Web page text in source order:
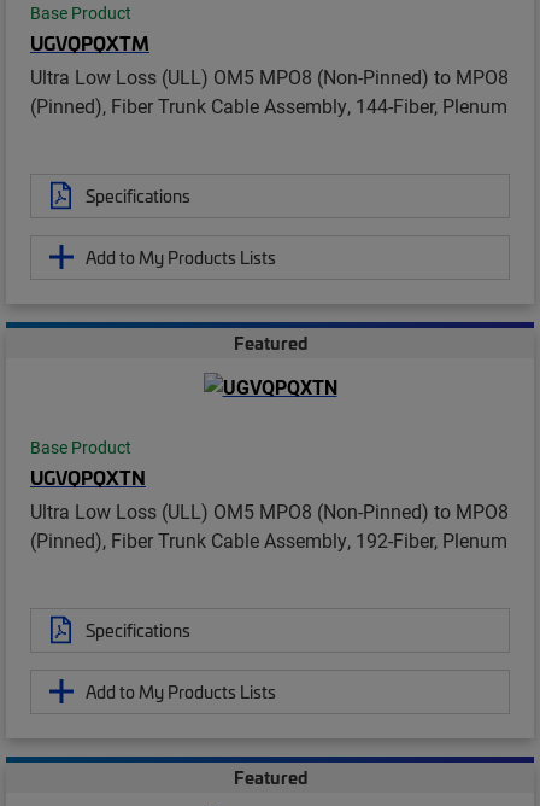
Base Product
UGVQPQXTM
Ultra Low Loss (ULL) OM5 MPO8 (Non-Pinned) to MPO8
(Pinned), Fiber Trunk Cable Assembly, 144-Fiber, Plenum
Specifications
Add to My Products Lists
Featured
Base Product
UGVQPQXTN
Ultra Low Loss (ULL) OM5 MPO8 (Non-Pinned) to MPO8
(Pinned), Fiber Trunk Cable Assembly, 192-Fiber, Plenum
Specifications
Add to My Products Lists
Featured